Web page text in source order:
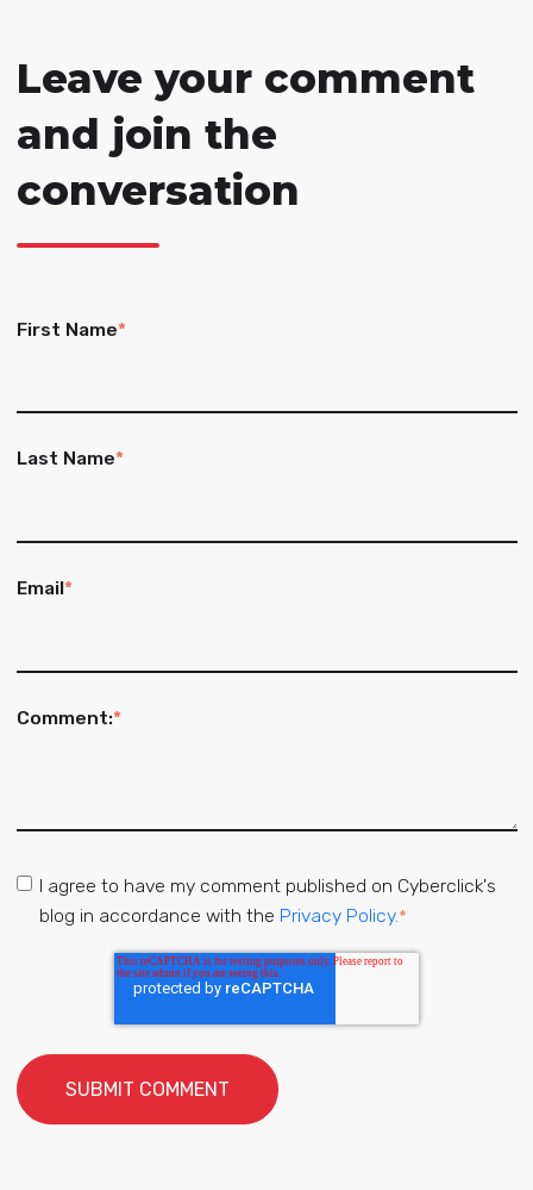
Leave your comment
and join the
conversation
First Name*
Last Name*
Email*
Comment:*
I agree to have my comment published on Cyberclick's
blog in accordance with the Privacy Policy.*